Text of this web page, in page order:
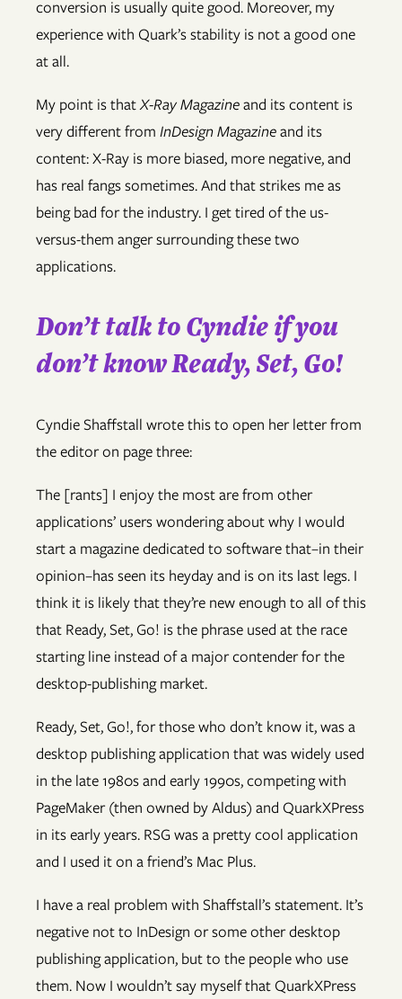
conversion is usually quite good. Moreover, my
experience with Quark’s stability is not a good one
at all.
My point is thatX-Ray Magazineand its content is
very different from InDesign Magazineand its
content: X-Ray is more biased, more negative, and
has real fangs sometimes. And that strikes me as
being bad for the industry. I get tired of the us-
versus-them anger surrounding these two
applications.
Don’t talk to Cyndie if you
don’t know Ready, Set, Go!
Cyndie Shaffstall wrote this to open her letter from
the editor on page three:
The [rants] I enjoy the most are from other
applications’ users wondering about why I would
start a magazine dedicated to software that–in their
opinion–has seen its heyday and is on its last legs. I
think it is likely that they’re new enough to all of this
that Ready, Set, Go! is the phrase used at the race
starting line instead of a major contender for the
desktop-publishing market.
Ready, Set, Go!, for those who don’t know it, was a
desktop publishing application that was widely used
in the late 1980s and early 1990s, competing with
PageMaker (then owned by Aldus) and QuarkXPress
in its early years. RSG was a pretty cool application
and I used it on a friend’s Mac Plus.
I have a real problem with Shaffstall’s statement. It’s
negative not to InDesign or some other desktop
publishing application, but to the people who use
them. Now I wouldn’t say myself that QuarkXPress